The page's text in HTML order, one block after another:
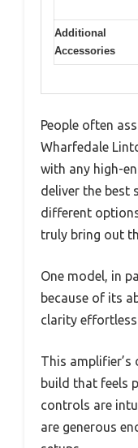
Additional
Accessories
People often
Wharfedale
with any high-
deliver the best
different
truly bring out
One model, in
because of its
clarity
This amplifier’s
build that feels
controls are
are generous